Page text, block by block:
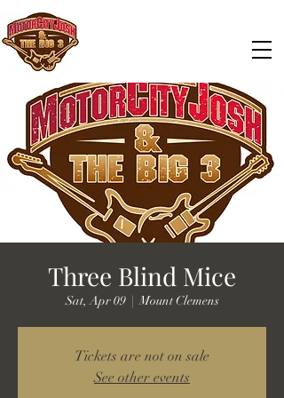
Three Blind Mice
Sat, Apr 09
  |
Mount Clemens
Tickets are not on sale
See other events